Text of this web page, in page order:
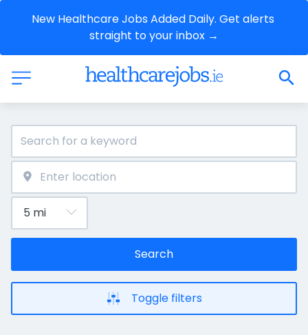
New Healthcare Jobs Added Daily. Get alerts
straight to your inbox →
Search
Toggle filters